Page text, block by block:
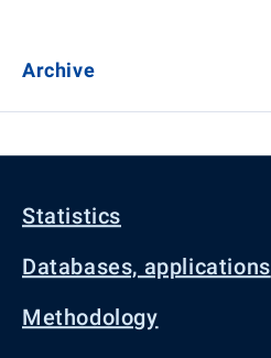
Archive
Statistics
Databases, applications
Methodology